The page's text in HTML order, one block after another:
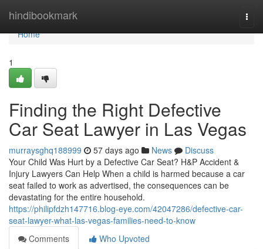
hindibookmark
Home
Home
1
Finding the Right Defective
Car Seat Lawyer in Las Vegas
murraysghq188999 57 days ago News
Discuss
Your Child Was Hurt by a Defective Car Seat? H&P Accident &
Injury Lawyers Can Help When a child is harmed because a car
seat failed to work as advertised, the consequences can be
devastating for the entire household.
https://philipfdzh147716.blog-eye.com/42047286/defective-car-
seat-lawyer-what-las-vegas-families-need-to-know
Comments
Who Upvoted